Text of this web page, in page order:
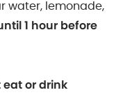
water, lemonade,
1 hour before
eat or drink